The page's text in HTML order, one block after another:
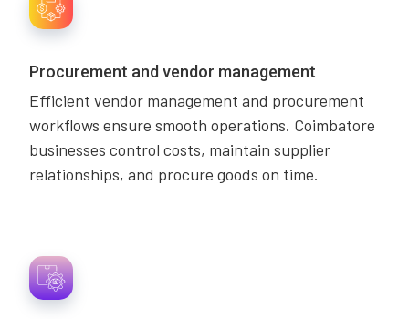
Procurement and vendor management
Efficient vendor management and procurement
workflows ensure smooth operations. Coimbatore
businesses control costs, maintain supplier
relationships, and procure goods on time.